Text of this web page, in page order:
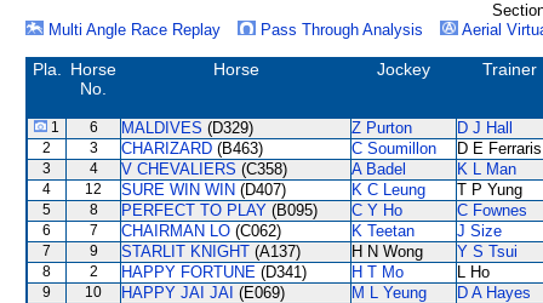
Multi Angle Race Replay
Pass Through Analysis Aerial
Pla.
Horse
No.
Horse Jockey Trainer
1 6 MALDIVES (D329) Z Purton D J Hall
2 3 CHARIZARD (B463) C Soumillon D E Ferraris
3 4 V CHEVALIERS (C358) A Badel K L Man
4 12 SURE WIN WIN (D407) K C Leung T P Yung
5 8 PERFECT TO PLAY (B095) C Y Ho C Fownes
6 7 CHAIRMAN LO (C062) K Teetan J Size
7 9 STARLIT KNIGHT (A137) H N Wong Y S Tsui
8 2 HAPPY FORTUNE (D341) H T Mo L Ho
9 10 HAPPY JAI JAI (E069) M L Yeung D A Hayes